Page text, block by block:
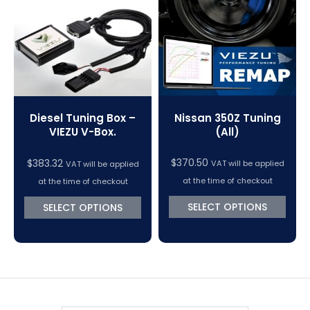
VC Power Swiftec Tuning Software
Vehicle Tuning Software
Diesel Tuning Box –
VIEZU V-Box.
$383.32 VAT will be applied
at the time of checkout
SELECT OPTIONS
Nissan 350Z Tuning
(All)
$370.50 VAT will be applied
at the time of checkout
SELECT OPTIONS